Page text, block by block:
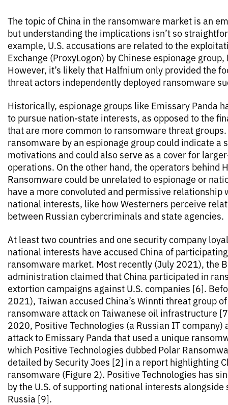
The topic of China in the ransomware market is an
but understanding the implications isn’t so
example, U.S. accusations are related to the
Exchange (ProxyLogon) by Chinese espionage
However, it’s likely that Halfnium only provided the
threat actors independently deployed ransomware
Historically, espionage groups like Emissary Panda
to pursue nation-state interests, as opposed to the
that are more common to ransomware threat groups.
ransomware by an espionage group could indicate a
motivations and could also serve as a cover for
operations. On the other hand, the operators behind
Ransomware could be unrelated to espionage or
have a more convoluted and permissive relationship
national interests, like how Westerners perceive
between Russian cybercriminals and state agencies.
At least two countries and one security company
national interests have accused China of
ransomware market. Most recently (July 2021), the
administration claimed that China participated in
extortion campaigns against U.S. companies [6].
2021), Taiwan accused China’s Winnti threat group
ransomware attack on Taiwanese oil infrastructure
2020, Positive Technologies (a Russian IT company)
attack to Emissary Panda that used a unique
which Positive Technologies dubbed Polar
detailed by Security Joes [2] in a report highlighting
ransomware (Figure 2). Positive Technologies has
by the U.S. of supporting national interests
Russia [9].